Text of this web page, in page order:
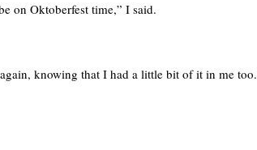
on Oktoberfest time,” I said.
knowing that I had a little bit of it in me too.